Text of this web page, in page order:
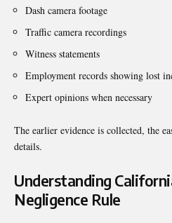
Dash camera footage
Traffic camera recordings
Witness statements
Employment records showing lost
Expert opinions when necessary
The earlier evidence is collected, the
details.
Understanding
Negligence Rule